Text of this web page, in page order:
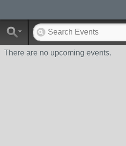
There are no upcoming events.